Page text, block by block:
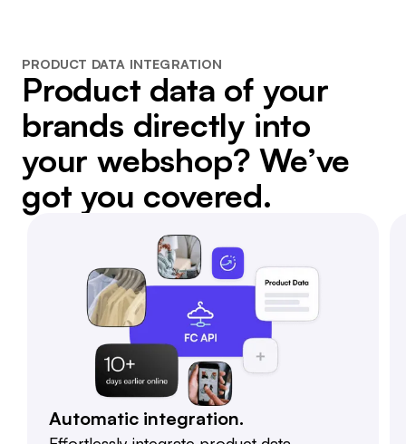
PRODUCT DATA INTEGRATION
Product data of your
brands directly into
your webshop? We’ve
got you covered.
Automatic integration.